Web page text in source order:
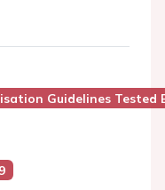
Guidelines Tested